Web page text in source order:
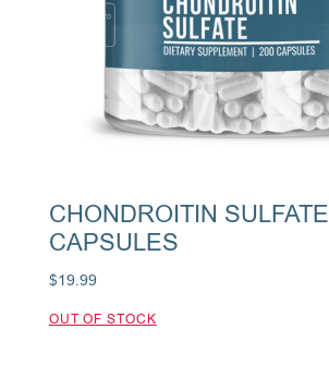
CHONDROITIN SULFATE
CAPSULES
$19.99